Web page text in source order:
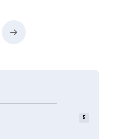
Next
5